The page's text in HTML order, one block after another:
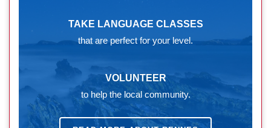
TAKE LANGUAGE CLASSES
that are perfect for your level.
VOLUNTEER
to help the local community.